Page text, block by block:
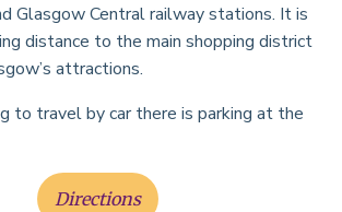
Glasgow Central railway stations. It is
distance to the main shopping district
attractions.
to travel by car there is parking at the
Directions